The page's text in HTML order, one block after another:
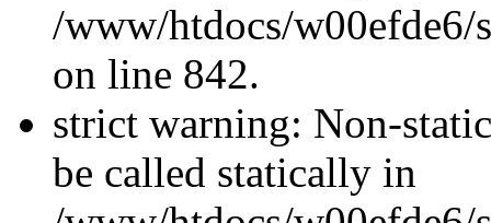
/www/htdocs/w00efde6/
on line 842.
strict warning: Non-
be called statically in